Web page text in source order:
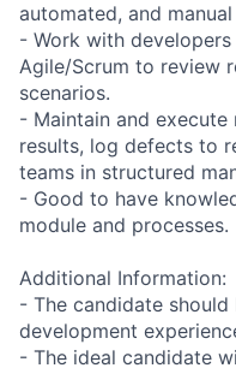
automated, and
- Work with
Agile/Scrum to review
scenarios.
- Maintain and execute
results, log defects to
teams in structured
- Good to have
module and processes.
Additional Information:
- The candidate
development
- The ideal candidate